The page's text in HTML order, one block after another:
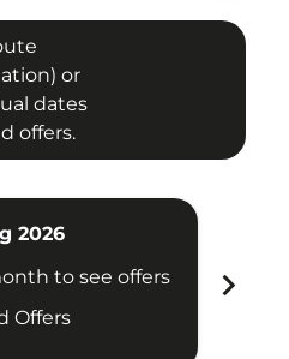
or
dates
offers.
2026
to see offers
Offers
chevron_right